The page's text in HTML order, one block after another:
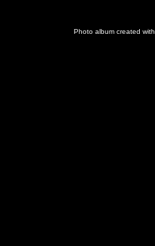
Photo album created with